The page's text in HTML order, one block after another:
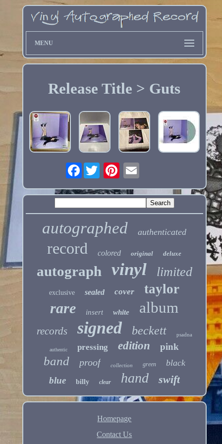
MENU
Release Title > Guts
Facebook
autographed authenticated
record colored original deluxe
autograph vinyl limited
exclusive sealed cover taylor
rare insert white album
records signed beckett psadna
authentic pressing edition pink
band proof collection green black
blue billy clear hand swift
Homepage
Contact Us